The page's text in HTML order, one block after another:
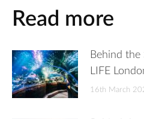
Read more
Behind the
LIFE
16th March